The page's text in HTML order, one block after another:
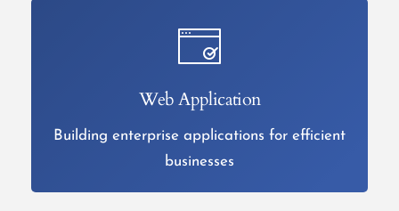
Web Application
Building enterprise applications for efficient
businesses